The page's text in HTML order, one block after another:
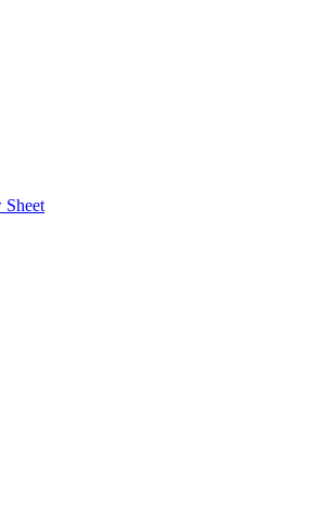
Sheet